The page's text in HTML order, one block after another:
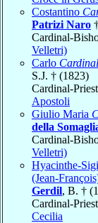
Costantino
Patrizi Naro
Cardinal-
Velletri)
Carlo Cardinal
S.J. † (1823)
Cardinal-
Apostoli
Giulio Maria
della
Cardinal-
Velletri)
Hyacinthe-
(Jean-
Gerdil, B. †
Cardinal-
Cecilia